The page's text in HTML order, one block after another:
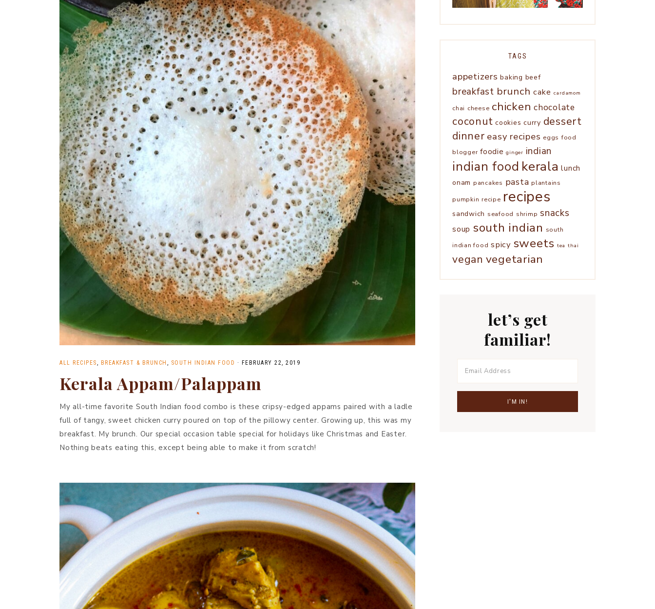
ALL RECIPES BREAKFAST & BRUNCH SOUTH INDIAN FOOD · FEBRUARY 22, 2019
Kerala Appam/Palappam
My all-time favorite South Indian food combo is these cripsy-edged appams paired with a ladle
full of tangy, sweet chicken curry poured on top of the pillowy center. Growing up, this was my
breakfast. My brunch. Our special occasion table special for holidays like Christmas and Easter.
Nothing beats eating this, except being able to make it from scratch!
TAGS
appetizers baking beef
breakfast brunch cake cardamom
chai cheese chicken chocolate
coconut cookies curry dessert
dinner easy recipes eggs food
blogger foodie ginger indian
indian food kerala lunch
onam pancakes pasta plantains
pumpkin recipe recipes
sandwich seafood shrimp snacks
soup south indian south
indian food spicy sweets tea thai
vegan vegetarian
let’s get
familiar!